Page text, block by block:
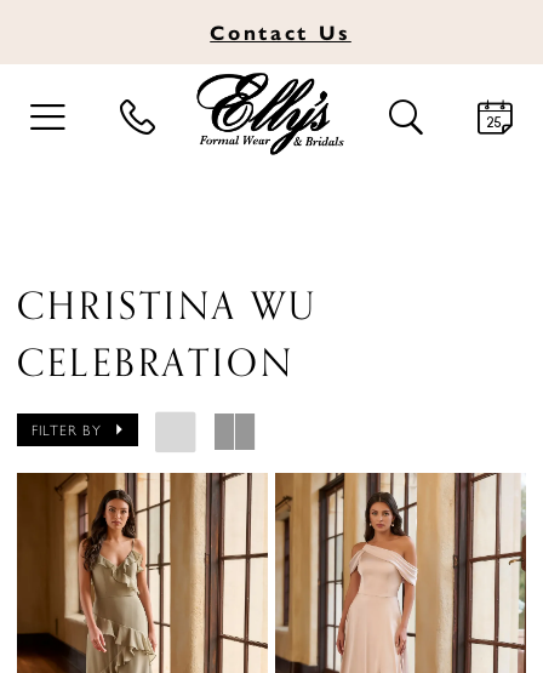
Contact Us
TOGGLE
NAVIGATION
TOGGLE
SEARCH
CHRISTINA WU
CELEBRATION
FILTER BY